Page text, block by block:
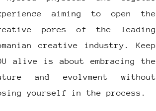
aiming to open the
pores of the leading
creative industry. Keep
alive is about embracing the
and evolvment without
yourself in the process.